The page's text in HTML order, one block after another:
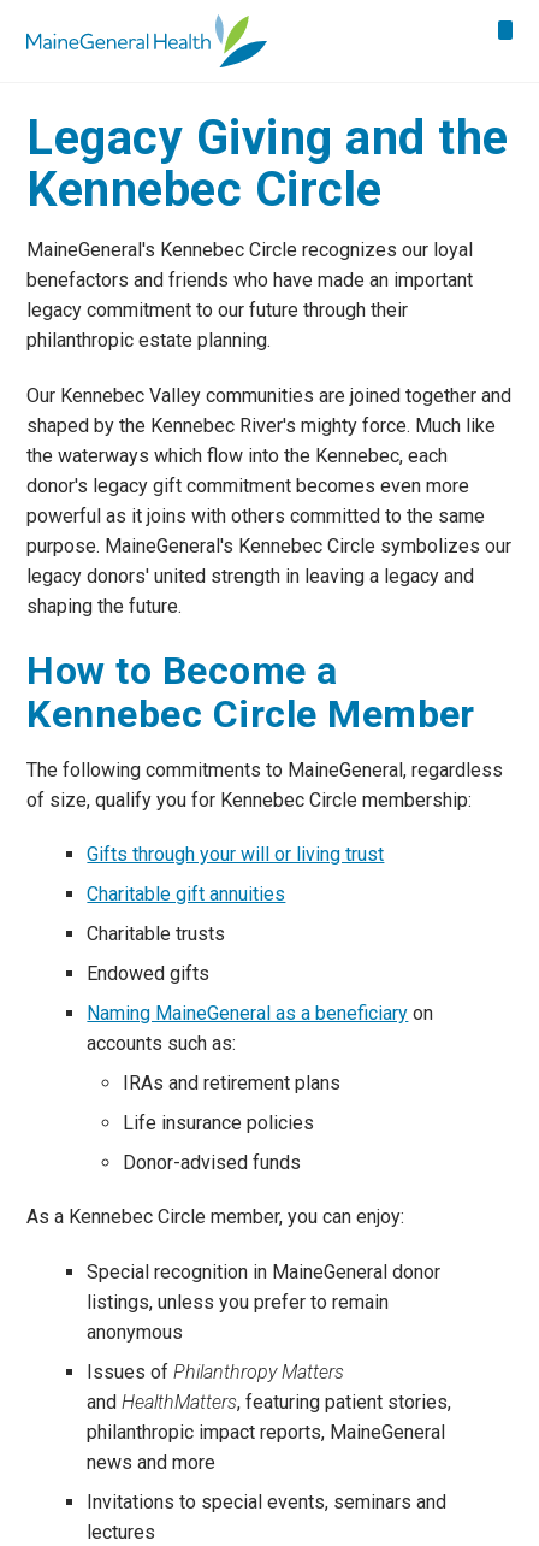
Legacy Giving and the
Kennebec Circle
MaineGeneral's Kennebec Circle recognizes our loyal
benefactors and friends who have made an important
legacy commitment to our future through their
philanthropic estate planning.
Our Kennebec Valley communities are joined together and
shaped by the Kennebec River's mighty force. Much like
the waterways which flow into the Kennebec, each
donor's legacy gift commitment becomes even more
powerful as it joins with others committed to the same
purpose. MaineGeneral's Kennebec Circle symbolizes our
legacy donors' united strength in leaving a legacy and
shaping the future.
How to Become a
Kennebec Circle Member
The following commitments to MaineGeneral, regardless
of size, qualify you for Kennebec Circle membership:
Gifts through your will or living trust
Charitable gift annuities
Charitable trusts
Endowed gifts
Naming MaineGeneral as a beneficiary on
accounts such as:
IRAs and retirement plans
Life insurance policies
Donor-advised funds
As a Kennebec Circle member, you can enjoy:
Special recognition in MaineGeneral donor
listings, unless you prefer to remain
anonymous
Issues ofPhilanthropy Matters
andHealthMatters, featuring patient stories,
philanthropic impact reports, MaineGeneral
news and more
Invitations to special events, seminars and
lectures